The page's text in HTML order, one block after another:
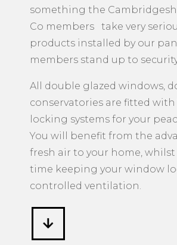
something the
Co members take very
products installed by our
members stand up to
All double glazed windows,
conservatories are fitted with
locking systems for your
You will benefit from the
fresh air to your home,
time keeping your window
controlled ventilation.